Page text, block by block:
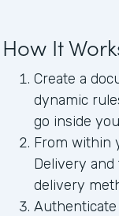
How It
Create a
dynamic
go inside
From within
Delivery
delivery